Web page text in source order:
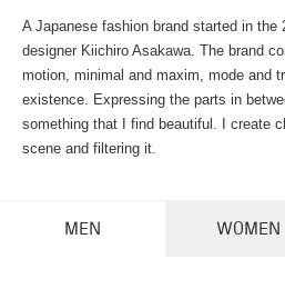
A Japanese fashion brand started in the
designer Kiichiro Asakawa. The brand
motion, minimal and maxim, mode and
existence. Expressing the parts in
something that I find beautiful. I create
scene and filtering it.
MEN WOMEN